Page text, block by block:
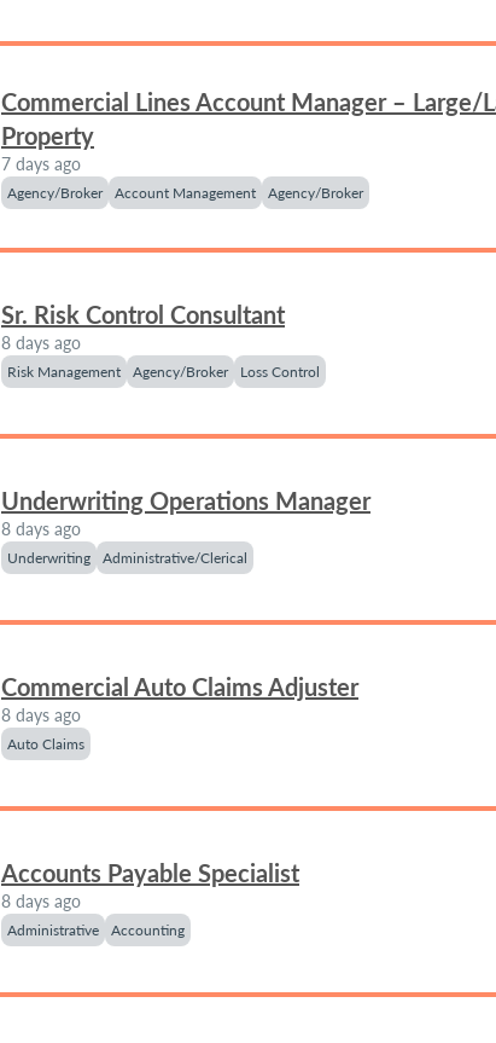
Commercial Lines Account Manager – Large/
Property
7 days ago
Agency/Broker Account Management Agency/Broker
Sr. Risk Control Consultant
8 days ago
Risk Management Agency/Broker Loss Control
Underwriting Operations Manager
8 days ago
Underwriting Administrative/Clerical
Commercial Auto Claims Adjuster
8 days ago
Auto Claims
Accounts Payable Specialist
8 days ago
Administrative Accounting